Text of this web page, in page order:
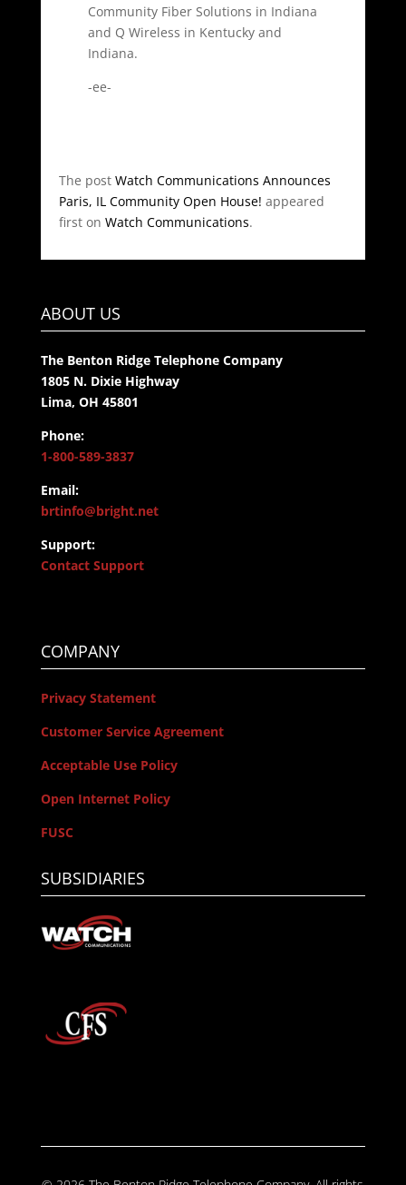
Community Fiber Solutions in Indiana
and Q Wireless in Kentucky and
Indiana.
-ee-
The post Watch Communications Announces
Paris, IL Community Open House! appeared
first on Watch Communications.
ABOUT US
The Benton Ridge Telephone Company
1805 N. Dixie Highway
Lima, OH 45801
Phone:
1-800-589-3837
Email:
brtinfo@bright.net
Support:
Contact Support
COMPANY
Privacy Statement
Customer Service Agreement
Acceptable Use Policy
Open Internet Policy
FUSC
SUBSIDIARIES